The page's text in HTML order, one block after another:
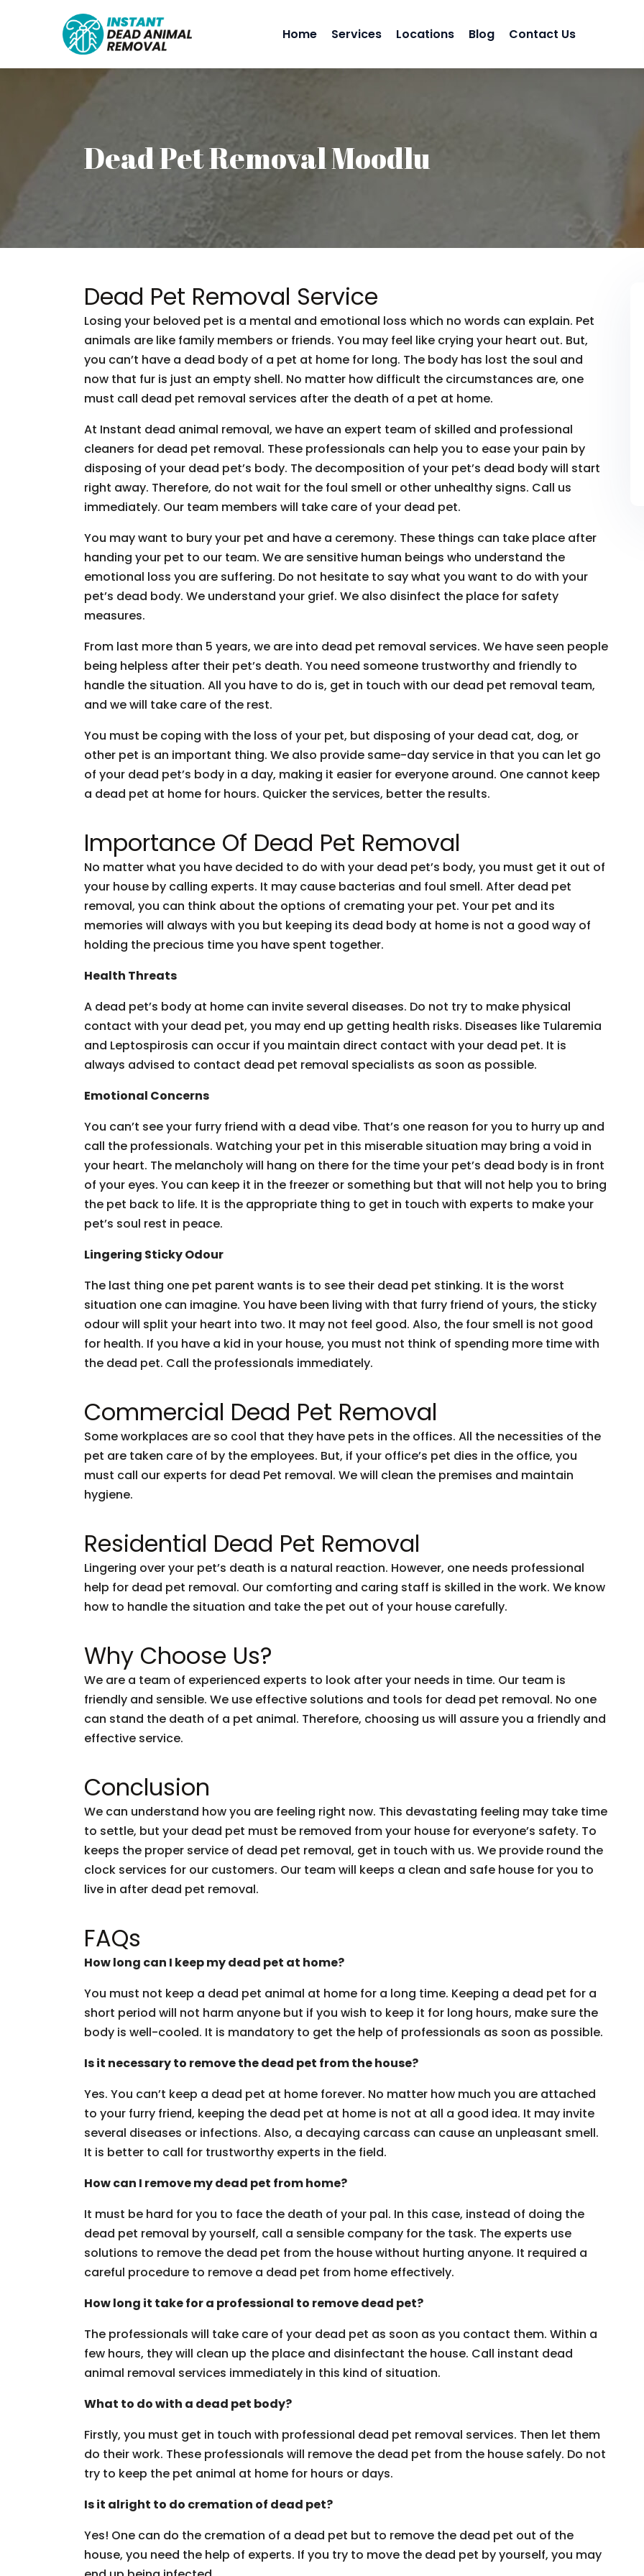
Home Services Locations Blog Contact Us
Dead Pet Removal Moodlu
Dead Pet Removal Service
Losing your beloved pet is a mental and emotional loss which no words can explain. Pet
animals are like family members or friends. You may feel like crying your heart out. But,
you can’t have a dead body of a pet at home for long. The body has lost the soul and
now that fur is just an empty shell. No matter how difficult the circumstances are, one
must call dead pet removal services after the death of a pet at home.
At Instant dead animal removal, we have an expert team of skilled and professional
cleaners for dead pet removal. These professionals can help you to ease your pain by
disposing of your dead pet’s body. The decomposition of your pet’s dead body will start
right away. Therefore, do not wait for the foul smell or other unhealthy signs. Call us
immediately. Our team members will take care of your dead pet.
You may want to bury your pet and have a ceremony. These things can take place after
handing your pet to our team. We are sensitive human beings who understand the
emotional loss you are suffering. Do not hesitate to say what you want to do with your
pet’s dead body. We understand your grief. We also disinfect the place for safety
measures.
From last more than 5 years, we are into dead pet removal services. We have seen people
being helpless after their pet’s death. You need someone trustworthy and friendly to
handle the situation. All you have to do is, get in touch with our dead pet removal team,
and we will take care of the rest.
You must be coping with the loss of your pet, but disposing of your dead cat, dog, or
other pet is an important thing. We also provide same-day service in that you can let go
of your dead pet’s body in a day, making it easier for everyone around. One cannot keep
a dead pet at home for hours. Quicker the services, better the results.
Importance Of Dead Pet Removal
No matter what you have decided to do with your dead pet’s body, you must get it out of
your house by calling experts. It may cause bacterias and foul smell. After dead pet
removal, you can think about the options of cremating your pet. Your pet and its
memories will always with you but keeping its dead body at home is not a good way of
holding the precious time you have spent together.
Health Threats
A dead pet’s body at home can invite several diseases. Do not try to make physical
contact with your dead pet, you may end up getting health risks. Diseases like Tularemia
and Leptospirosis can occur if you maintain direct contact with your dead pet. It is
always advised to contact dead pet removal specialists as soon as possible.
Emotional Concerns
You can’t see your furry friend with a dead vibe. That’s one reason for you to hurry up and
call the professionals. Watching your pet in this miserable situation may bring a void in
your heart. The melancholy will hang on there for the time your pet’s dead body is in front
of your eyes. You can keep it in the freezer or something but that will not help you to bring
the pet back to life. It is the appropriate thing to get in touch with experts to make your
pet’s soul rest in peace.
Lingering Sticky Odour
The last thing one pet parent wants is to see their dead pet stinking. It is the worst
situation one can imagine. You have been living with that furry friend of yours, the sticky
odour will split your heart into two. It may not feel good. Also, the four smell is not good
for health. If you have a kid in your house, you must not think of spending more time with
the dead pet. Call the professionals immediately.
Commercial Dead Pet Removal
Some workplaces are so cool that they have pets in the offices. All the necessities of the
pet are taken care of by the employees. But, if your office’s pet dies in the office, you
must call our experts for dead Pet removal. We will clean the premises and maintain
hygiene.
Residential Dead Pet Removal
Lingering over your pet’s death is a natural reaction. However, one needs professional
help for dead pet removal. Our comforting and caring staff is skilled in the work. We know
how to handle the situation and take the pet out of your house carefully.
Why Choose Us?
We are a team of experienced experts to look after your needs in time. Our team is
friendly and sensible. We use effective solutions and tools for dead pet removal. No one
can stand the death of a pet animal. Therefore, choosing us will assure you a friendly and
effective service.
Conclusion
We can understand how you are feeling right now. This devastating feeling may take time
to settle, but your dead pet must be removed from your house for everyone’s safety. To
keeps the proper service of dead pet removal, get in touch with us. We provide round the
clock services for our customers. Our team will keeps a clean and safe house for you to
live in after dead pet removal.
FAQs
How long can I keep my dead pet at home?
You must not keep a dead pet animal at home for a long time. Keeping a dead pet for a
short period will not harm anyone but if you wish to keep it for long hours, make sure the
body is well-cooled. It is mandatory to get the help of professionals as soon as possible.
Is it necessary to remove the dead pet from the house?
Yes. You can’t keep a dead pet at home forever. No matter how much you are attached
to your furry friend, keeping the dead pet at home is not at all a good idea. It may invite
several diseases or infections. Also, a decaying carcass can cause an unpleasant smell.
It is better to call for trustworthy experts in the field.
How can I remove my dead pet from home?
It must be hard for you to face the death of your pal. In this case, instead of doing the
dead pet removal by yourself, call a sensible company for the task. The experts use
solutions to remove the dead pet from the house without hurting anyone. It required a
careful procedure to remove a dead pet from home effectively.
How long it take for a professional to remove dead pet?
The professionals will take care of your dead pet as soon as you contact them. Within a
few hours, they will clean up the place and disinfectant the house. Call instant dead
animal removal services immediately in this kind of situation.
What to do with a dead pet body?
Firstly, you must get in touch with professional dead pet removal services. Then let them
do their work. These professionals will remove the dead pet from the house safely. Do not
try to keep the pet animal at home for hours or days.
Is it alright to do cremation of dead pet?
Yes! One can do the cremation of a dead pet but to remove the dead pet out of the
house, you need the help of experts. If you try to move the dead pet by yourself, you may